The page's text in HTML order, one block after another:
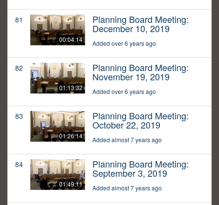
81
00:04:14
Planning Board Meeting:
December 10, 2019
Added over 6 years ago
82
01:13:32
Planning Board Meeting:
November 19, 2019
Added over 6 years ago
83
01:26:14
Planning Board Meeting:
October 22, 2019
Added almost 7 years ago
84
01:49:11
Planning Board Meeting:
September 3, 2019
Added almost 7 years ago